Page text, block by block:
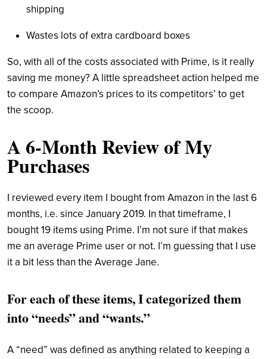
shipping
Wastes lots of extra cardboard boxes
So, with all of the costs associated with Prime, is it really
saving me money? A little spreadsheet action helped me
to compare Amazon’s prices to its competitors’ to get
the scoop.
A 6-Month Review of My
Purchases
I reviewed every item I bought from Amazon in the last 6
months, i.e. since January 2019. In that timeframe, I
bought 19 items using Prime. I’m not sure if that makes
me an average Prime user or not. I’m guessing that I use
it a bit less than the Average Jane.
For each of these items, I categorized them
into “needs” and “wants.”
A “need” was defined as anything related to keeping a